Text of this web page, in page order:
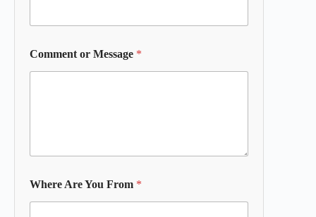
Comment or Message *
Where Are You From *